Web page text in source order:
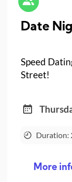
Date
Speed
Street!
Duration:
More